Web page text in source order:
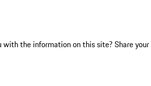
with the information on this site? Share your